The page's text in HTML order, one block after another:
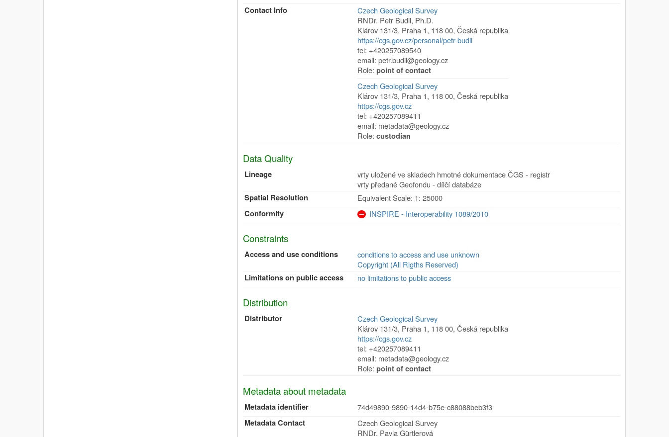
Contact Info
Czech Geological Survey
RNDr. Petr Budil, Ph.D.
Klárov 131/3, Praha 1, 118 00,Česká republika
https://cgs.gov.cz/personal/petr-budil
tel: +420257089540
email: petr.budil@geology.cz
Role:point of contact
Czech Geological Survey
Klárov 131/3, Praha 1, 118 00,Česká republika
https://cgs.gov.cz
tel: +420257089411
email: metadata@geology.cz
Role:custodian
Data Quality
Lineage
vrty uložené ve skladech hmotné dokumentace ČGS - registr
vrty předané Geofondu - dílčí databáze
Spatial Resolution
Equivalent Scale: 1: 25000
Conformity
INSPIRE - Interoperability 1089/2010
Constraints
Access and use conditions
conditions to access and use unknown
Copyright (All Rigths Reserved)
Limitations on public access
no limitations to public access
Distribution
Distributor
Czech Geological Survey
Klárov 131/3, Praha 1, 118 00,Česká republika
https://cgs.gov.cz
tel: +420257089411
email: metadata@geology.cz
Role:point of contact
Metadata about metadata
Metadata identifier
74d49890-9890-14d4-b75e-c88088beb3f3
Metadata Contact
Czech Geological Survey
RNDr. Pavla Gürtlerová